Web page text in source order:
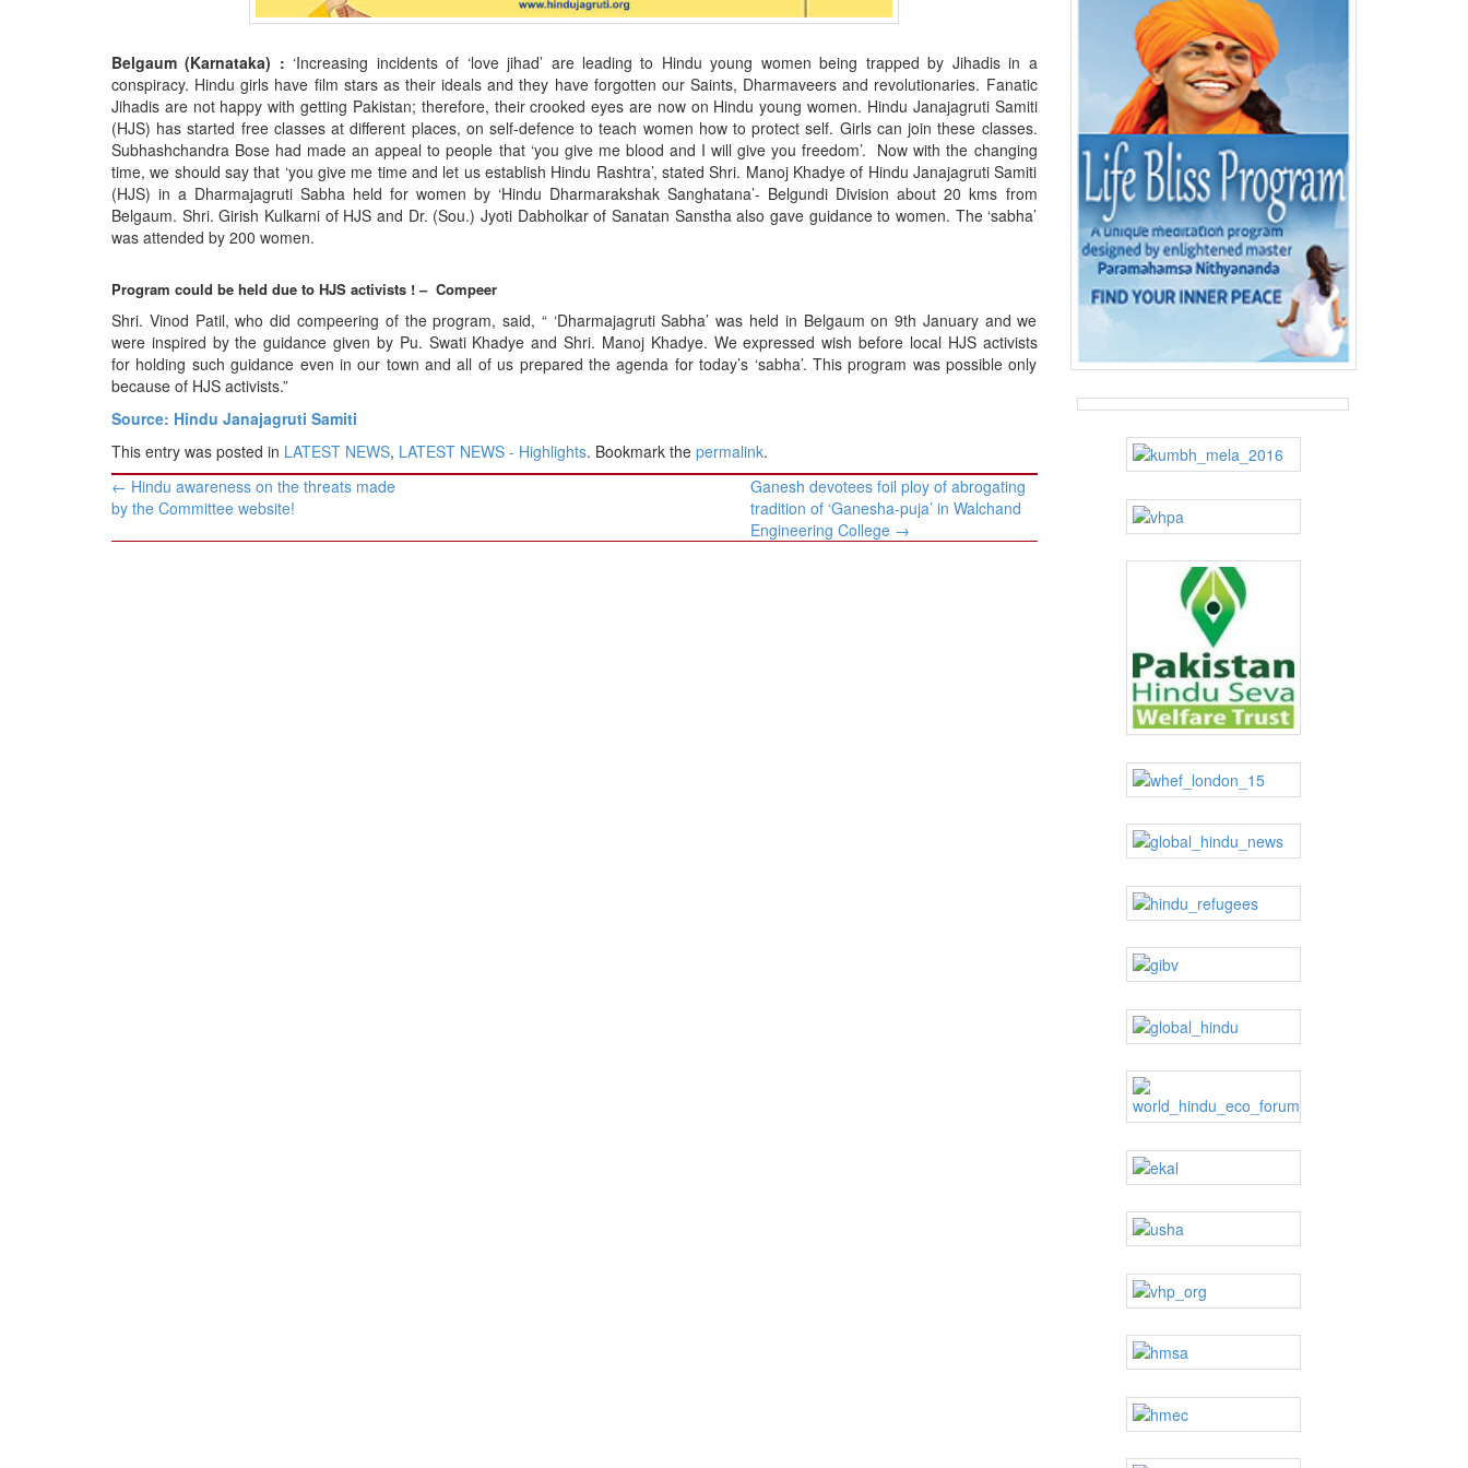
OPINION | ARTICLE | BLOG
NEWSLETTERS
BIO-PROFILE
Belgaum (Karnataka) : ‘Increasing incidents of ‘love jihad’ are leading to Hindu young women being trapped by Jihadis in a
conspiracy. Hindu girls have film stars as their ideals and they have forgotten our Saints, Dharmaveers and revolutionaries. Fanatic
Jihadis are not happy with getting Pakistan; therefore, their crooked eyes are now on Hindu young women. Hindu Janajagruti Samiti
(HJS) has started free classes at different places, on self-defence to teach women how to protect self. Girls can join these classes.
Subhashchandra Bose had made an appeal to people that ‘you give me blood and I will give you freedom’. Now with the changing
time, we should say that ‘you give me time and let us establish Hindu Rashtra’, stated Shri. Manoj Khadye of Hindu Janajagruti Samiti
(HJS) in a Dharmajagruti Sabha held for women by ‘Hindu Dharmarakshak Sanghatana’- Belgundi Division about 20 kms from
Belgaum. Shri. Girish Kulkarni of HJS and Dr. (Sou.) Jyoti Dabholkar of Sanatan Sanstha also gave guidance to women. The ‘sabha’
was attended by 200 women.
Program could be held due to HJS activists ! – Compeer
Shri. Vinod Patil, who did compeering of the program, said, “ ‘Dharmajagruti Sabha’ was held in Belgaum on 9th January and we
were inspired by the guidance given by Pu. Swati Khadye and Shri. Manoj Khadye. We expressed wish before local HJS activists
for holding such guidance even in our town and all of us prepared the agenda for today’s ‘sabha’. This program was possible only
because of HJS activists.”
Source: Hindu Janajagruti Samiti
This entry was posted in LATEST NEWS, LATEST NEWS - Highlights. Bookmark the permalink.
Post
navigation
← Hindu awareness on the threats made
by the Committee website!
Ganesh devotees foil ploy of abrogating
tradition of ‘Ganesha-puja’ in Walchand
Engineering College →